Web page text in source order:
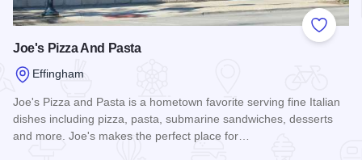
Add to
Joe's Pizza And Pasta
Effingham
Joe's Pizza and Pasta is a hometown favorite serving fine Italian
dishes including pizza, pasta, submarine sandwiches, desserts
and more. Joe's makes the perfect place for…